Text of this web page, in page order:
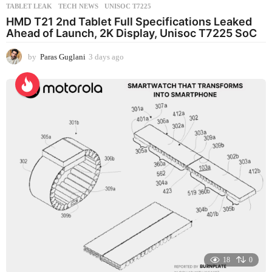
TABLET LEAK
,TECH NEWS ,UNISOC T7225
HMD T21 2nd Tablet Full Specifications Leaked
Ahead of Launch, 2K Display, Unisoc T7225 SoC
by Paras Guglani 3 days ago
18 0